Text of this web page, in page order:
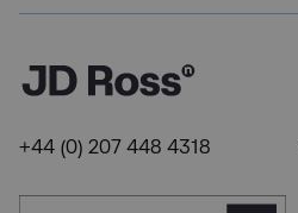
+44 (0) 207 448 4318